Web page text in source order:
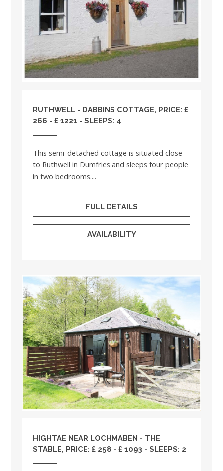
RUTHWELL - DABBINS COTTAGE, PRICE: £
266 - £ 1221 - SLEEPS: 4
This semi-detached cottage is situated close
to Ruthwell in Dumfries and sleeps four people
in two bedrooms....
FULL DETAILS
AVAILABILITY
HIGHTAE NEAR LOCHMABEN - THE
STABLE, PRICE: £ 258 - £ 1093 - SLEEPS: 2